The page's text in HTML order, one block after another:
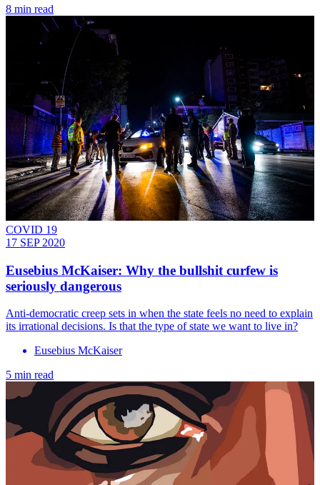
8 min read
COVID 19
17 SEP 2020
Eusebius McKaiser: Why the bullshit curfew is
seriously dangerous
Anti-democratic creep sets in when the state feels no need to explain
its irrational decisions. Is that the type of state we want to live in?
Eusebius McKaiser
5 min read